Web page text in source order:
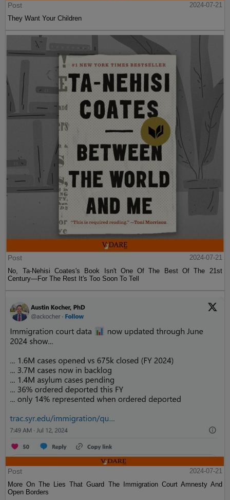
Post
2024-07-21
They Want Your Children
Post
2024-07-21
No, Ta-Nehisi Coates's Book Isn't One Of The Best Of The 21st
Century—For The Rest It's Too Soon To Tell
Post
2024-07-21
More On The Lies That Guard The Immigration Court Amnesty And
Open Borders